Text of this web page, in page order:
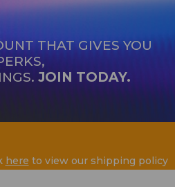
THAT GIVES YOU
JOIN TODAY.
here to view our shipping policy